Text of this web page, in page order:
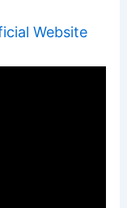
Website